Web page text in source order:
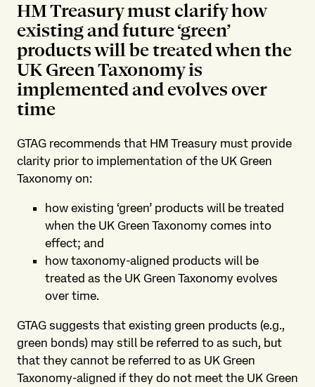
HM Treasury must clarify how
existing and future ‘green’
products will be treated when the
UK Green Taxonomy is
implemented and evolves over
time
GTAG recommends that HM Treasury must provide
clarity prior to implementation of the UK Green
Taxonomy on:
how existing ‘green’ products will be treated
when the UK Green Taxonomy comes into
effect; and
how taxonomy-aligned products will be
treated as the UK Green Taxonomy evolves
over time.
GTAG suggests that existing green products (e.g.,
green bonds) may still be referred to as such, but
that they cannot be referred to as UK Green
Taxonomy-aligned if they do not meet the UK Green